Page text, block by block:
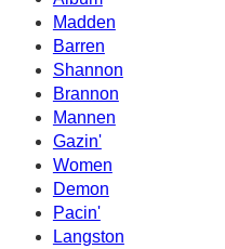
Madden
Barren
Shannon
Brannon
Mannen
Gazin'
Women
Demon
Pacin'
Langston